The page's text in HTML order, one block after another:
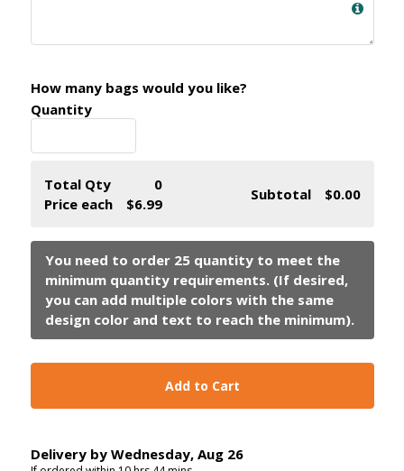
How many bags would you like?
Quantity
Total Qty
0
Price each
$6.99
Subtotal $0.00
Add to Cart
Delivery by Wednesday, Aug 26